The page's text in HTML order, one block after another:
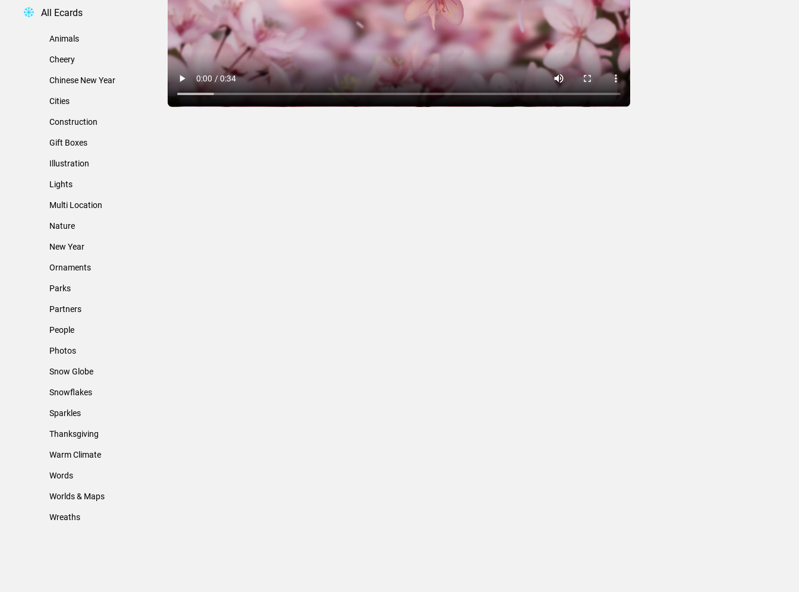
All Ecards
Animals
Cheery
Chinese New Year
Cities
Construction
Gift Boxes
Illustration
Lights
Multi Location
Nature
New Year
Ornaments
Parks
Partners
People
Photos
Snow Globe
Snowflakes
Sparkles
Thanksgiving
Warm Climate
Words
Worlds & Maps
Wreaths